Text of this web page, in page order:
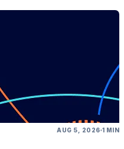
AUG 5, 2026 1 MIN